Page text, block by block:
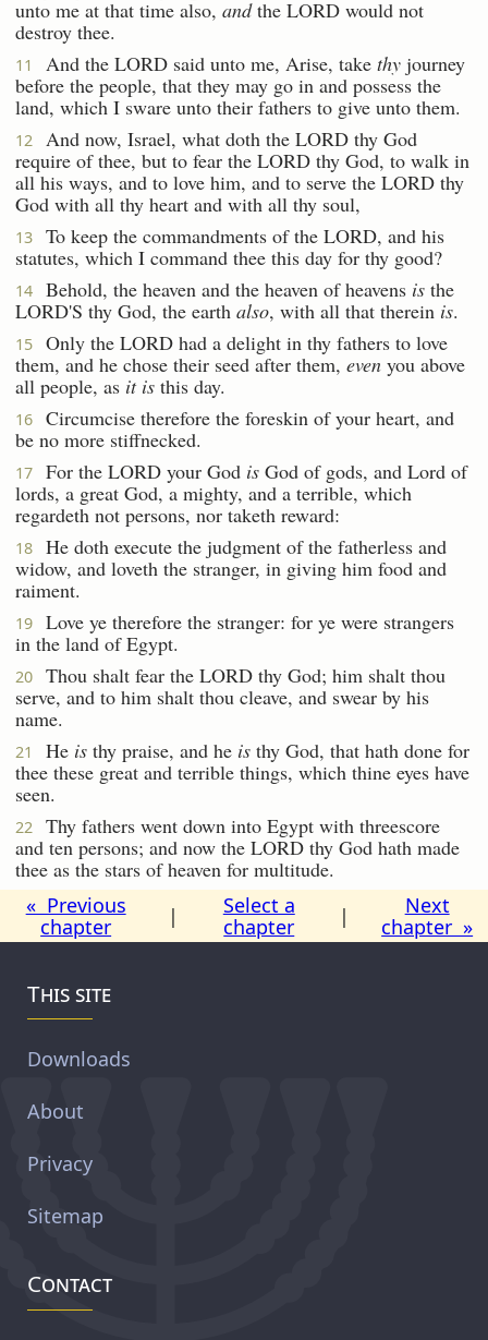
unto me at that time also, andthe LORD would not
destroy thee.
11 And the LORD said unto me, Arise, take thy journey
before the people, that they may go in and possess the
land, which I sware unto their fathers to give unto them.
12
And now, Israel, what doth the LORD thy God
require of thee, but to fear the LORD thy God, to walk in
all his ways, and to love him, and to serve the LORD thy
God with all thy heart and with all thy soul,
13
To keep the commandments of the LORD, and his
statutes, which I command thee this day for thy good?
14 Behold, the heaven and the heaven of heavens is the
LORD'S thy God, the earth also, with all that therein is.
15
Only the LORD had a delight in thy fathers to love
them, and he chose their seed after them, even you above
all people, as it is this day.
16
Circumcise therefore the foreskin of your heart, and
be no more stiffnecked.
17 For the LORD your God is God of gods, and Lord of
lords, a great God, a mighty, and a terrible, which
regardeth not persons, nor taketh reward:
18
He doth execute the judgment of the fatherless and
widow, and loveth the stranger, in giving him food and
raiment.
19
Love ye therefore the stranger: for ye were strangers
in the land of Egypt.
20
Thou shalt fear the LORD thy God; him shalt thou
serve, and to him shalt thou cleave, and swear by his
name.
21 He is thy praise, and he is thy God, that hath done for
thee these great and terrible things, which thine eyes have
seen.
22
Thy fathers went down into Egypt with threescore
and ten persons; and now the LORD thy God hath made
thee as the stars of heaven for multitude.
« Previous
chapter
|
Select a
chapter
|
Next
chapter »
This site
Downloads
About
Privacy
Sitemap
Contact